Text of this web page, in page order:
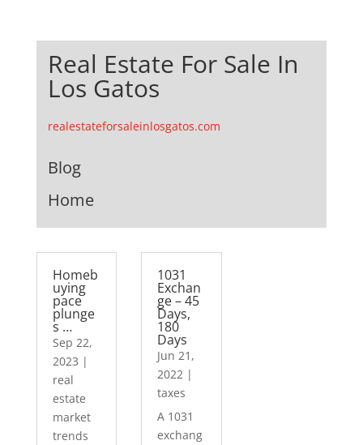
Real Estate For Sale In
Los Gatos
realestateforsaleinlosgatos.com
Blog
Home
Homeb
uying
pace
plunge
s …
Sep 22,
2023 |
real
estate
market
trends
1031
Exchan
ge – 45
Days,
180
Days
Jun 21,
2022 |
taxes
A 1031
exchang